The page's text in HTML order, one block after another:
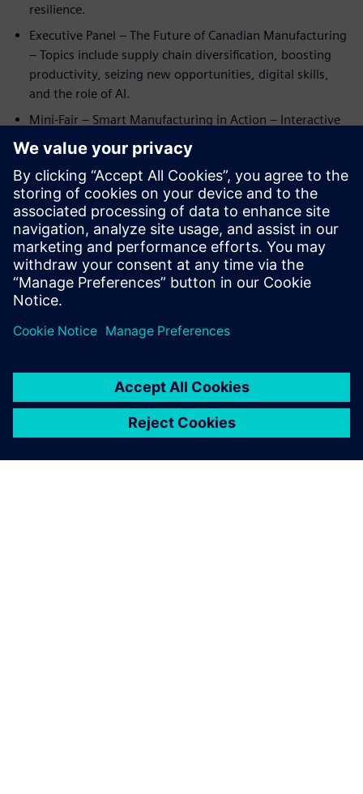
resilience.
Executive Panel – The Future of Canadian Manufacturing
– Topics include supply chain diversification, boosting
productivity, seizing new opportunities, digital skills,
and the role of AI.
Mini-Fair – Smart Manufacturing in Action – Interactive
demo stations showcasing the industrial metaverse,
product design, planning & simulation, connectivity,
MES, IoT, and AI.
Closing & Networking – Wrap-up insights and peer-to-
peer exchange at Siemens HQ Oakville.
Seats are limited—register now to secure your spot! Don’t
miss this chance to connect you with your peers and
industry leaders.